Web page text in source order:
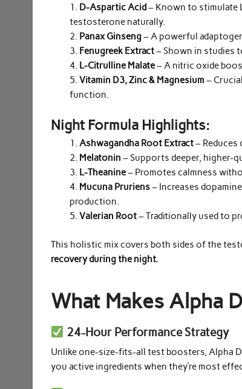
D-Aspartic Acid– Known to stimulate
testosterone naturally.
Panax Ginseng– A powerful
Fenugreek Extract– Shown in studies
L-Citrulline Malate– A nitric oxide
Vitamin D3, Zinc & Magnesium –
function.
Night Formula Highlights:
Ashwagandha Root Extract– Reduces
Melatonin – Supports deeper, higher-
L-Theanine– Promotes calmness
Mucuna Pruriens– Increases
production.
Valerian Root– Traditionally used to
This holistic mix covers both sides of the
recovery during the night.
What Makes Alpha
24-Hour Performance Strategy
Unlike one-size-fits-all test boosters, Alpha
you active ingredients when they’re most